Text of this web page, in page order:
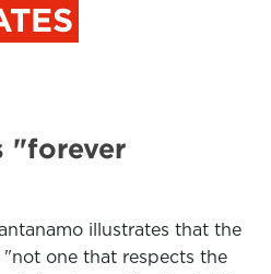
"forever
illustrates that the
"not one that respects the